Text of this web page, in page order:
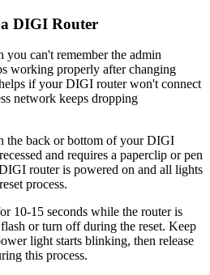
DIGI Router
can't remember the admin
working properly after changing
if your DIGI router won't connect
network keeps dropping
the back or bottom of your DIGI
and requires a paperclip or pen
router is powered on and all lights
process.
10-15 seconds while the router is
or turn off during the reset. Keep
light starts blinking, then release
this process.